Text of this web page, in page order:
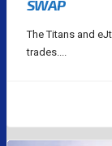
SWAP
The Titans and
trades....